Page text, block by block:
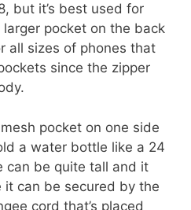
but it’s best used for
pocket on the back
all sizes of phones that
since the zipper
pocket on one side
a water bottle like a 24
can be quite tall and it
it can be secured by the
cord that’s placed